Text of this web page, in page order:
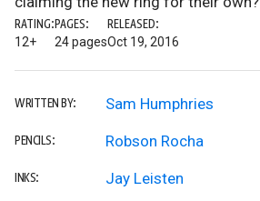
RATING:
12+
PAGES:
24 pages
RELEASED:
Oct 19, 2016
WRITTEN BY: Sam Humphries
PENCILS: Robson Rocha
INKS: Jay Leisten